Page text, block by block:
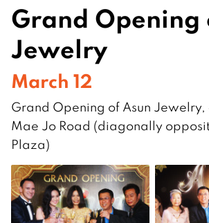
Grand Opening
Jewelry
March 12
Grand Opening of Asun Jewelry,
Mae Jo Road (diagonally
Plaza)